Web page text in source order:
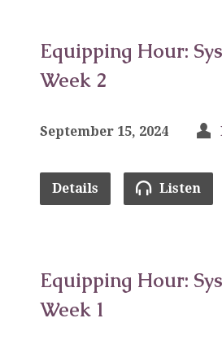
Equipping Hour:
Week 2
September 15, 2024
Details Listen
Equipping Hour:
Week 1